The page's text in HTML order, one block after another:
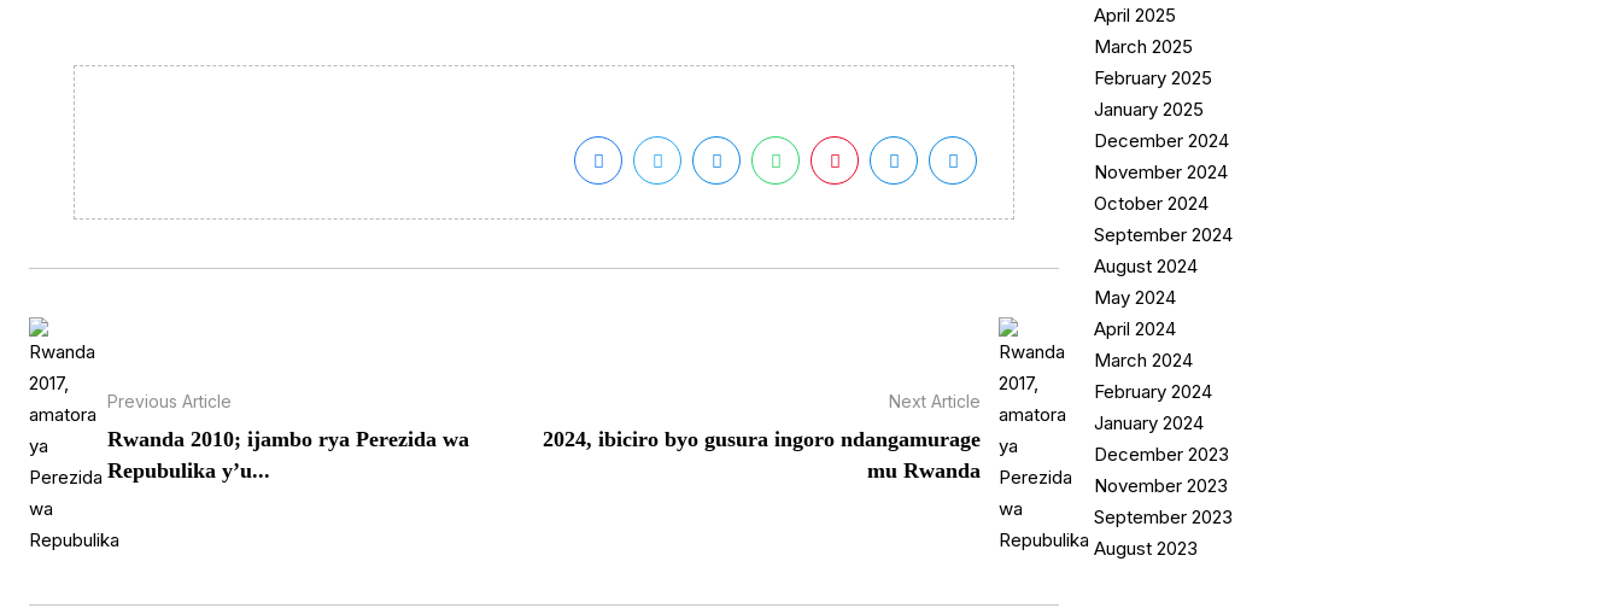
Previous Article
Rwanda 2010; ijambo rya Perezida wa
Repubulika y’u...
Next Article
2024, ibiciro byo gusura ingoro ndangamurage
mu Rwanda
April 2025
March 2025
February 2025
January 2025
December 2024
November 2024
October 2024
September 2024
August 2024
May 2024
April 2024
March 2024
February 2024
January 2024
December 2023
November 2023
September 2023
August 2023